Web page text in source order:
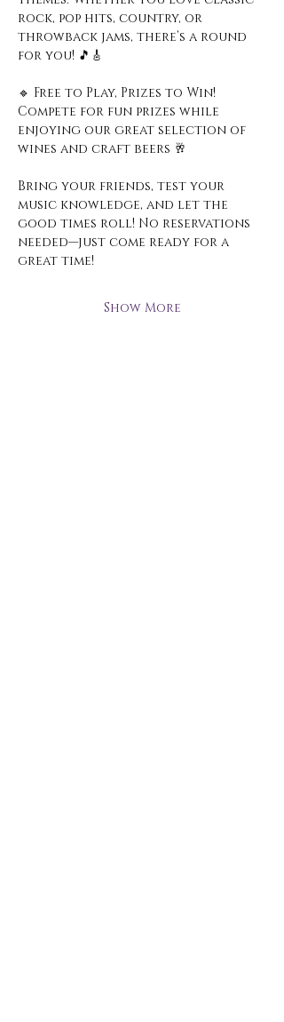
rock, pop hits, country, or
throwback jams, there’s a round
for you! 🎵🎸
🔹 Free to Play, Prizes to Win!
Compete for fun prizes while
enjoying our great selection of
wines and craft beers 🥂
Bring your friends, test your
music knowledge, and let the
good times roll! No reservations
needed—just come ready for a
great time!
Show More